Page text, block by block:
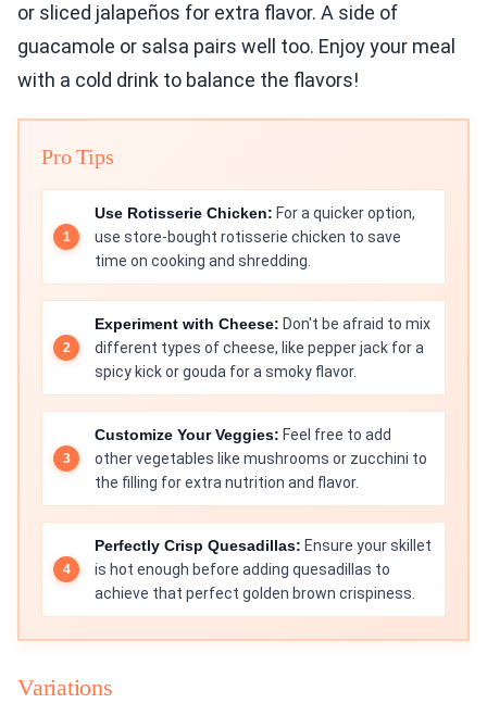
or sliced jalapeños for extra flavor. A side of
guacamole or salsa pairs well too. Enjoy your meal
with a cold drink to balance the flavors!
Pro Tips
Use Rotisserie Chicken: For a quicker option,
use store-bought rotisserie chicken to save
time on cooking and shredding.
Experiment with Cheese: Don't be afraid to mix
different types of cheese, like pepper jack for a
spicy kick or gouda for a smoky flavor.
Customize Your Veggies: Feel free to add
other vegetables like mushrooms or zucchini to
the filling for extra nutrition and flavor.
Perfectly Crisp Quesadillas: Ensure your skillet
is hot enough before adding quesadillas to
achieve that perfect golden brown crispiness.
Variations